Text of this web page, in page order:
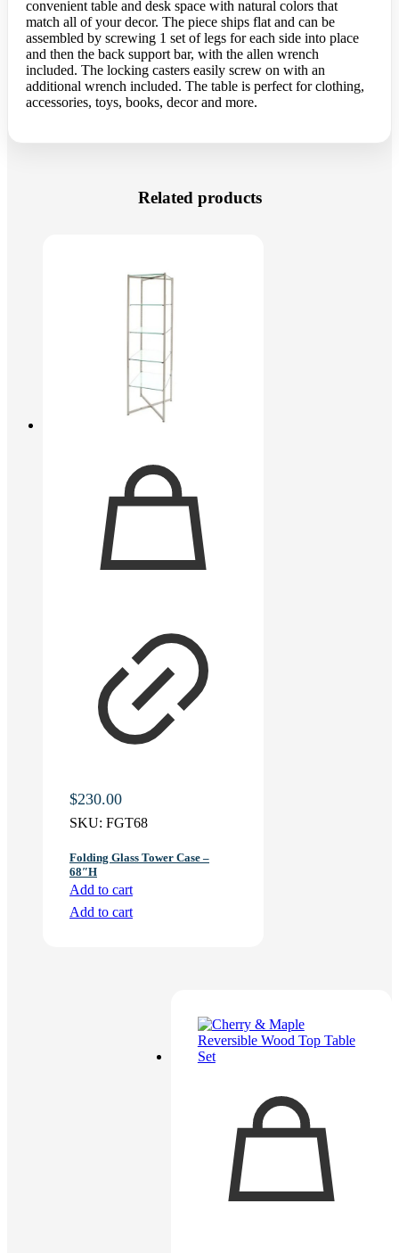
convenient table and desk space with natural colors that
match all of your decor. The piece ships flat and can be
assembled by screwing 1 set of legs for each side into place
and then the back support bar, with the allen wrench
included. The locking casters easily screw on with an
additional wrench included. The table is perfect for clothing,
accessories, toys, books, decor and more.
Related products
$230.00
SKU: FGT68
Folding Glass Tower Case –
68″H
Add to cart
Add to cart